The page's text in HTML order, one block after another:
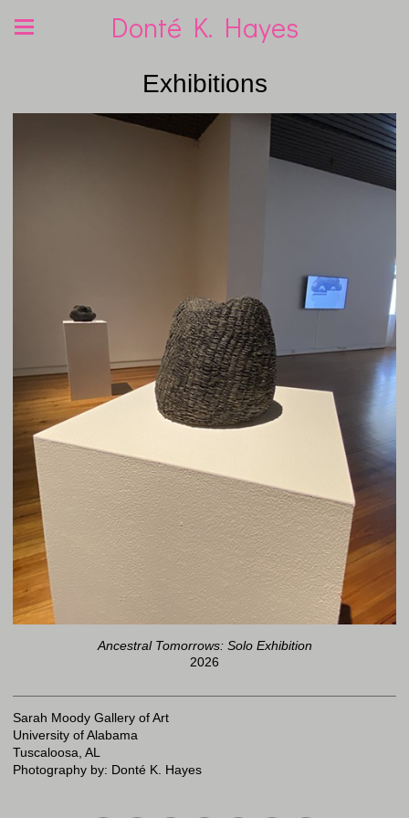
Donté K. Hayes
Exhibitions
Ancestral Tomorrows: Solo Exhibition
2026
Sarah Moody Gallery of Art
University of Alabama
Tuscaloosa, AL
Photography by: Donté K. Hayes